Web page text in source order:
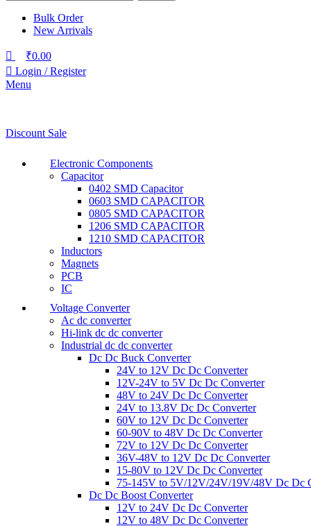
Bulk Order
New Arrivals
₹0.00
Login / Register
Menu
Discount Sale
Electronic Components
Capacitor
0402 SMD Capacitor
0603 SMD CAPACITOR
0805 SMD CAPACITOR
1206 SMD CAPACITOR
1210 SMD CAPACITOR
Inductors
Magnets
PCB
IC
Voltage Converter
Ac dc converter
Hi-link dc dc converter
Industrial dc dc converter
Dc Dc Buck Converter
24V to 12V Dc Dc Converter
12V-24V to 5V Dc Dc Converter
48V to 24V Dc Dc Converter
24V to 13.8V Dc Dc Converter
60V to 12V Dc Dc Converter
60-90V to 48V Dc Dc Converter
72V to 12V Dc Dc Converter
36V-48V to 12V Dc Dc Converter
15-80V to 12V Dc Dc Converter
75-145V to 5V/12V/24V/19V/48V Dc Dc
Dc Dc Boost Converter
12V to 24V Dc Dc Converter
12V to 48V Dc Dc Converter